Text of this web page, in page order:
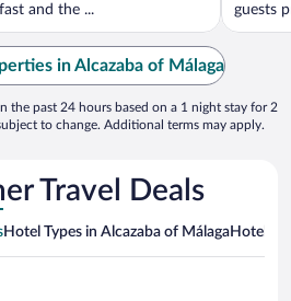
and the ...
guests
in Alcazaba of Málaga
the past 24 hours based on a 1 night stay for 2
to change. Additional terms may apply.
Travel Deals
Hotel Types in Alcazaba of MálagaHotels